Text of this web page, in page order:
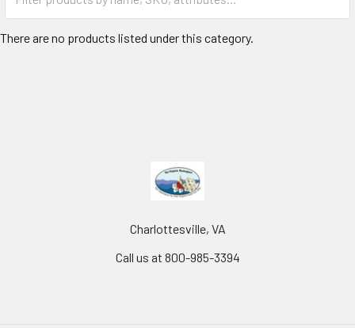
There are no products listed under this category.
Charlottesville, VA
Call us at 800-985-3394